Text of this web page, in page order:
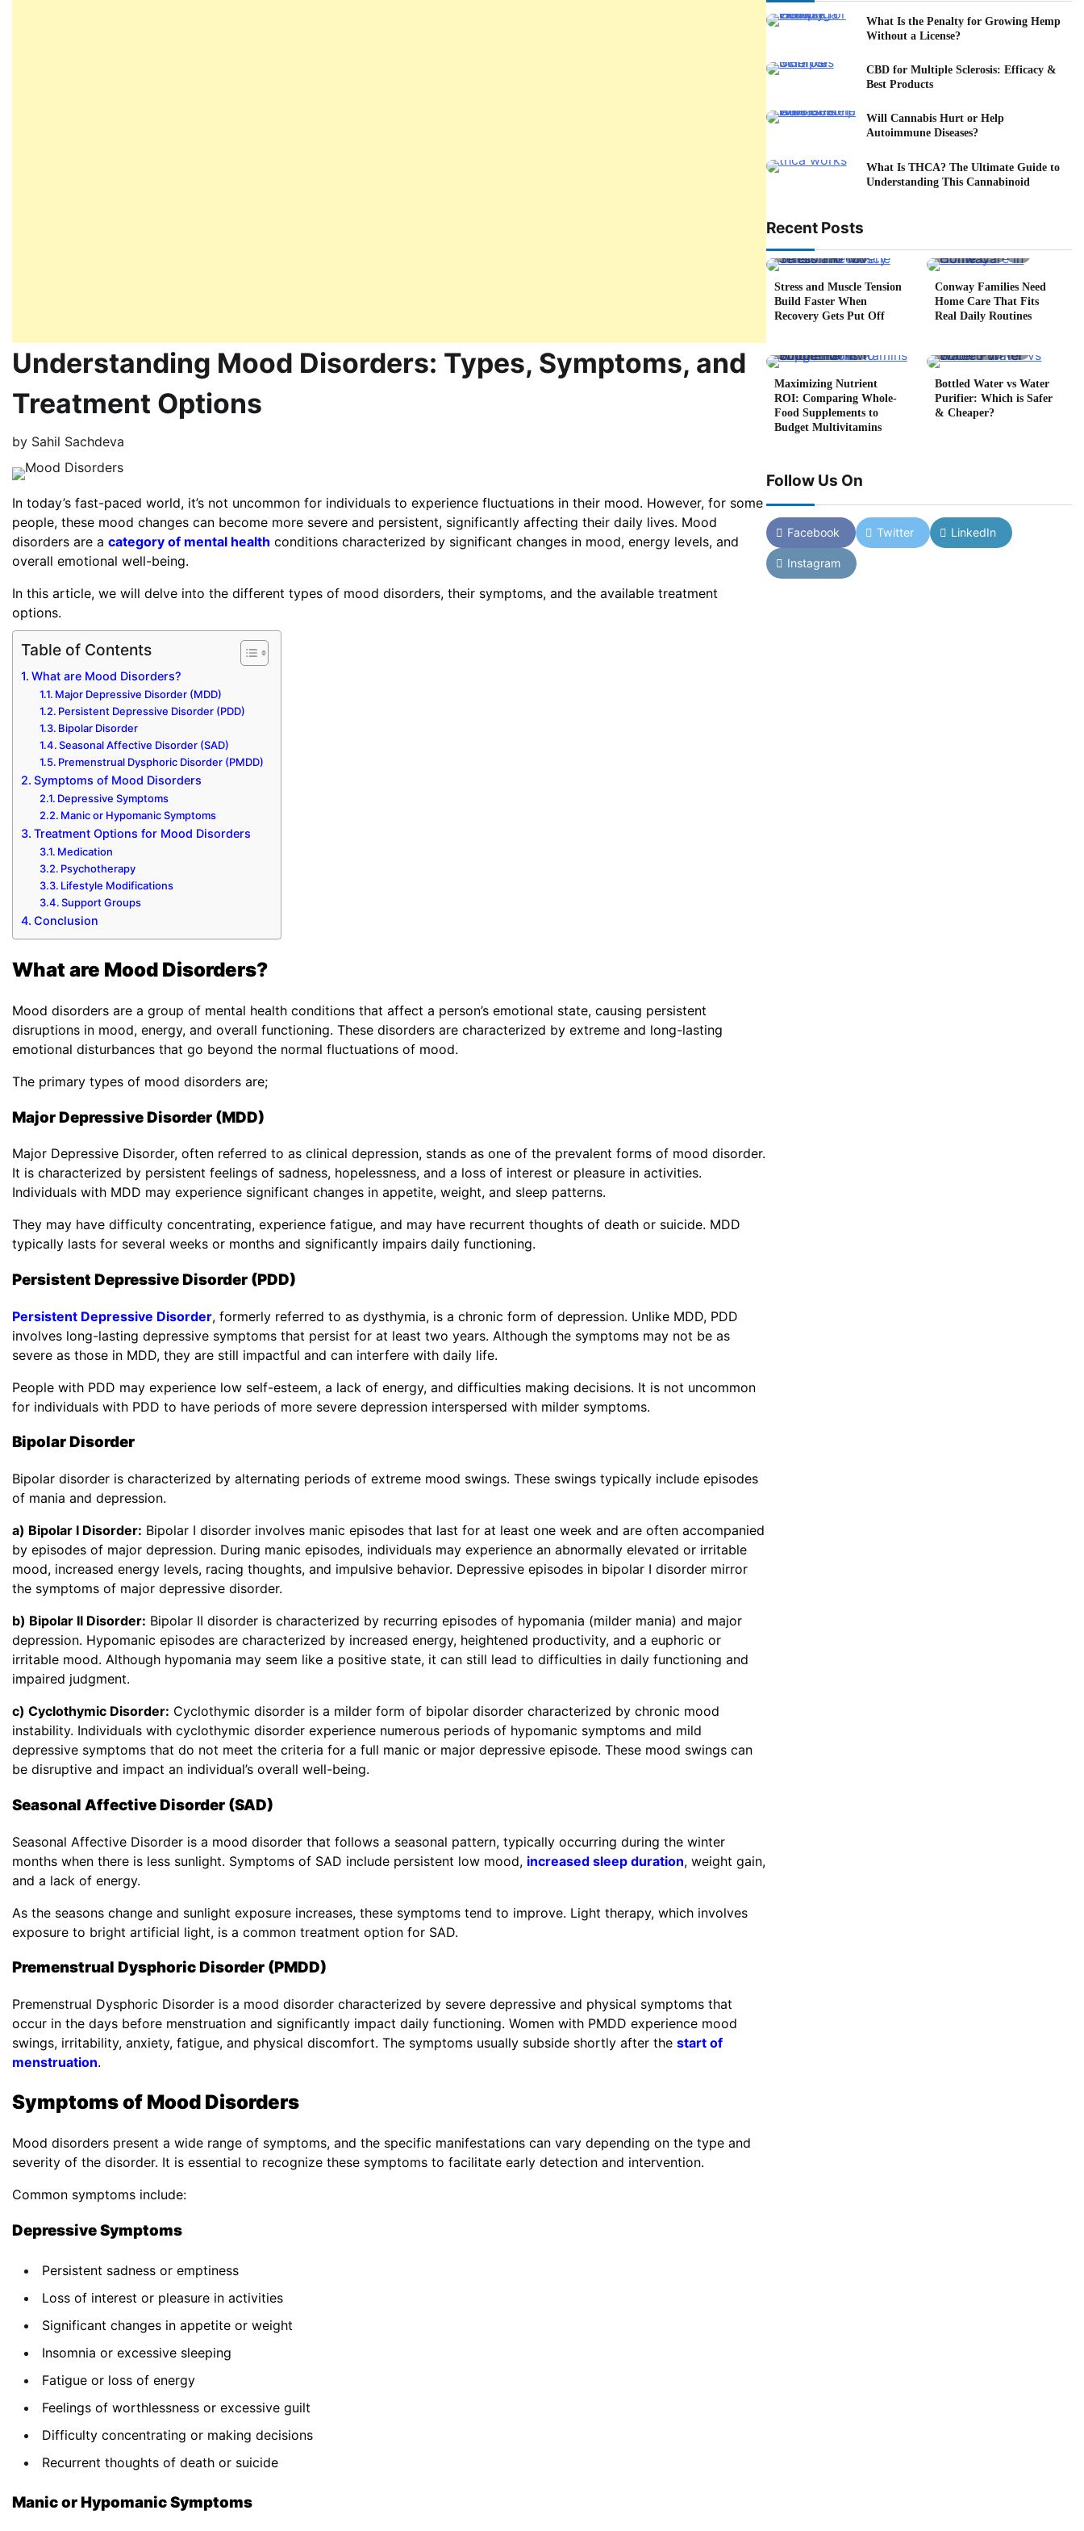
Understanding Mood Disorders: Types, Symptoms, and
Treatment Options
by Sahil Sachdeva
In today’s fast-paced world, it’s not uncommon for individuals to experience fluctuations in their mood. However, for some
people, these mood changes can become more severe and persistent, significantly affecting their daily lives. Mood
disorders are a category of mental health conditions characterized by significant changes in mood, energy levels, and
overall emotional well-being.
In this article, we will delve into the different types of mood disorders, their symptoms, and the available treatment
options.
Table of Contents
What are Mood Disorders?
Major Depressive Disorder (MDD)
Persistent Depressive Disorder (PDD)
Bipolar Disorder
Seasonal Affective Disorder (SAD)
Premenstrual Dysphoric Disorder (PMDD)
Symptoms of Mood Disorders
Depressive Symptoms
Manic or Hypomanic Symptoms
Treatment Options for Mood Disorders
Medication
Psychotherapy
Lifestyle Modifications
Support Groups
Conclusion
What are Mood Disorders?
Mood disorders are a group of mental health conditions that affect a person’s emotional state, causing persistent
disruptions in mood, energy, and overall functioning. These disorders are characterized by extreme and long-lasting
emotional disturbances that go beyond the normal fluctuations of mood.
The primary types of mood disorders are;
Major Depressive Disorder (MDD)
Major Depressive Disorder, often referred to as clinical depression, stands as one of the prevalent forms of mood disorder.
It is characterized by persistent feelings of sadness, hopelessness, and a loss of interest or pleasure in activities.
Individuals with MDD may experience significant changes in appetite, weight, and sleep patterns.
They may have difficulty concentrating, experience fatigue, and may have recurrent thoughts of death or suicide. MDD
typically lasts for several weeks or months and significantly impairs daily functioning.
Persistent Depressive Disorder (PDD)
Persistent Depressive Disorder, formerly referred to as dysthymia, is a chronic form of depression. Unlike MDD, PDD
involves long-lasting depressive symptoms that persist for at least two years. Although the symptoms may not be as
severe as those in MDD, they are still impactful and can interfere with daily life.
People with PDD may experience low self-esteem, a lack of energy, and difficulties making decisions. It is not uncommon
for individuals with PDD to have periods of more severe depression interspersed with milder symptoms.
Bipolar Disorder
Bipolar disorder is characterized by alternating periods of extreme mood swings. These swings typically include episodes
of mania and depression.
a) Bipolar I Disorder: Bipolar I disorder involves manic episodes that last for at least one week and are often accompanied
by episodes of major depression. During manic episodes, individuals may experience an abnormally elevated or irritable
mood, increased energy levels, racing thoughts, and impulsive behavior. Depressive episodes in bipolar I disorder mirror
the symptoms of major depressive disorder.
b) Bipolar II Disorder: Bipolar II disorder is characterized by recurring episodes of hypomania (milder mania) and major
depression. Hypomanic episodes are characterized by increased energy, heightened productivity, and a euphoric or
irritable mood. Although hypomania may seem like a positive state, it can still lead to difficulties in daily functioning and
impaired judgment.
c) Cyclothymic Disorder: Cyclothymic disorder is a milder form of bipolar disorder characterized by chronic mood
instability. Individuals with cyclothymic disorder experience numerous periods of hypomanic symptoms and mild
depressive symptoms that do not meet the criteria for a full manic or major depressive episode. These mood swings can
be disruptive and impact an individual’s overall well-being.
Seasonal Affective Disorder (SAD)
Seasonal Affective Disorder is a mood disorder that follows a seasonal pattern, typically occurring during the winter
months when there is less sunlight. Symptoms of SAD include persistent low mood, increased sleep duration, weight gain,
and a lack of energy.
As the seasons change and sunlight exposure increases, these symptoms tend to improve. Light therapy, which involves
exposure to bright artificial light, is a common treatment option for SAD.
Premenstrual Dysphoric Disorder (PMDD)
Premenstrual Dysphoric Disorder is a mood disorder characterized by severe depressive and physical symptoms that
occur in the days before menstruation and significantly impact daily functioning. Women with PMDD experience mood
swings, irritability, anxiety, fatigue, and physical discomfort. The symptoms usually subside shortly after the start of
menstruation.
Symptoms of Mood Disorders
Mood disorders present a wide range of symptoms, and the specific manifestations can vary depending on the type and
severity of the disorder. It is essential to recognize these symptoms to facilitate early detection and intervention.
Common symptoms include:
Depressive Symptoms
Persistent sadness or emptiness
Loss of interest or pleasure in activities
Significant changes in appetite or weight
Insomnia or excessive sleeping
Fatigue or loss of energy
Feelings of worthlessness or excessive guilt
Difficulty concentrating or making decisions
Recurrent thoughts of death or suicide
Manic or Hypomanic Symptoms
What Is the Penalty for Growing Hemp
Without a License?
CBD for Multiple Sclerosis: Efficacy &
Best Products
Will Cannabis Hurt or Help
Autoimmune Diseases?
What Is THCA? The Ultimate Guide to
Understanding This Cannabinoid
Recent Posts
5 min read 0
Stress and Muscle Tension
Build Faster When
Recovery Gets Put Off
4 min read 0
Conway Families Need
Home Care That Fits
Real Daily Routines
Maximizing Nutrient
ROI: Comparing Whole-
Food Supplements to
Budget Multivitamins
Bottled Water vs Water
Purifier: Which is Safer
& Cheaper?
Follow Us On
Facebook Twitter LinkedIn
Instagram